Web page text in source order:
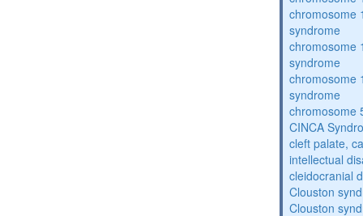
chromosome
syndrome
chromosome
syndrome
chromosome
syndrome
chromosome
CINCA
cleft palate,
intellectual
cleidocranial
Clouston
Clouston